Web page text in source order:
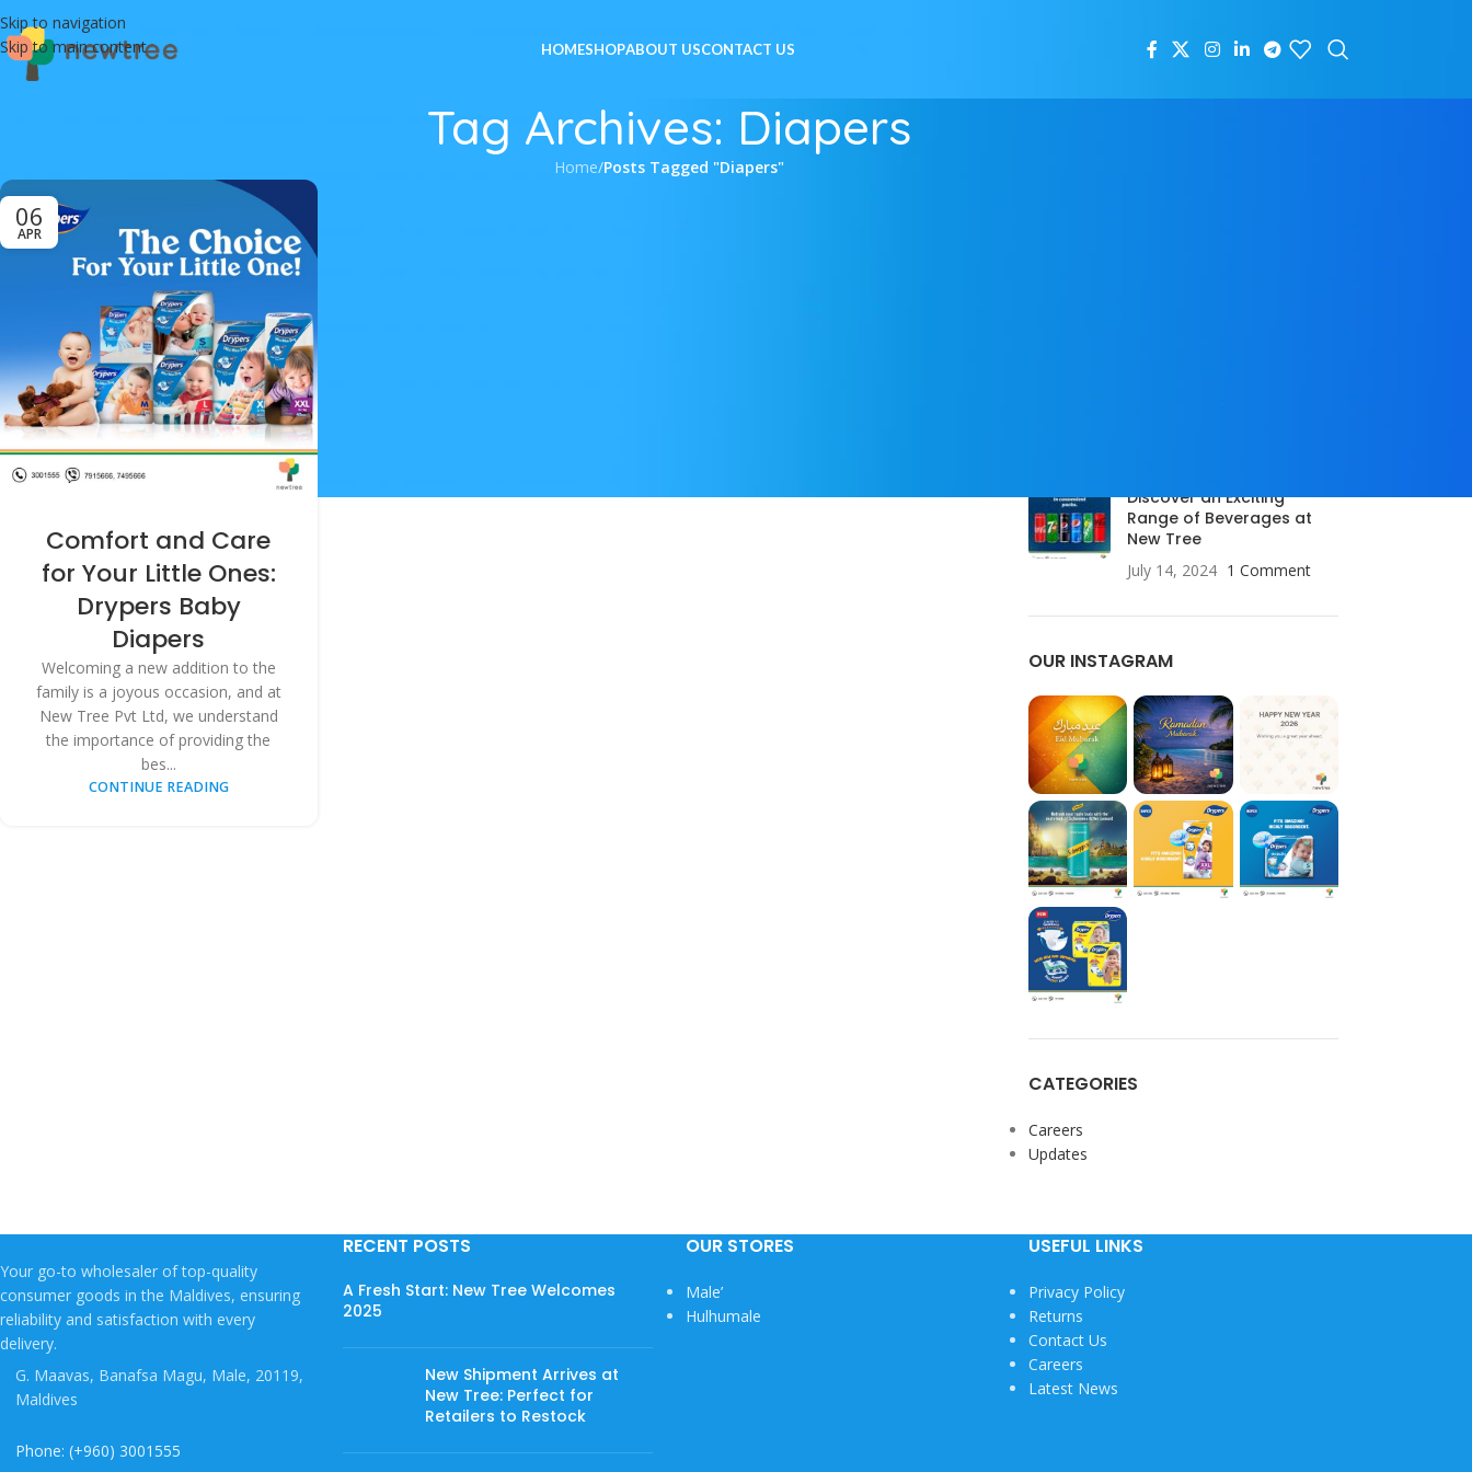
Skip to navigation
Skip to main content
HOMESHOP
View More
ABOUT USCONTACT US
Tag Archives: Diapers
Home/Posts Tagged "Diapers"
06
APR
Comfort and Care
for Your Little Ones:
Drypers Baby
Diapers
Welcoming a new addition to the
family is a joyous occasion, and at
New Tree Pvt Ltd, we understand
the importance of providing the
bes...
CONTINUE READING
Discover an Exciting
Range of Beverages at
New Tree
July 14, 2024 1 Comment
OUR INSTAGRAM
CATEGORIES
Careers
Updates
Your go-to wholesaler of top-quality
consumer goods in the Maldives, ensuring
reliability and satisfaction with every
delivery.
G. Maavas, Banafsa Magu, Male, 20119,
Maldives
Phone: (+960) 3001555
RECENT POSTS
A Fresh Start: New Tree Welcomes
2025
New Shipment Arrives at
New Tree: Perfect for
Retailers to Restock
OUR STORES
Male’
Hulhumale
USEFUL LINKS
Privacy Policy
Returns
Contact Us
Careers
Latest News